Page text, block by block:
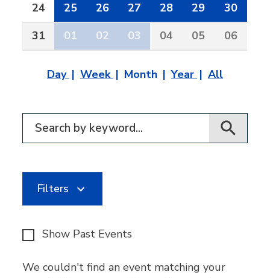
24
25 26 27 28 29
30
31
01 02 03 04 05 06
Day Week Month Year All
Filter for events
Filters
Show Past Events
We couldn't find an event matching your